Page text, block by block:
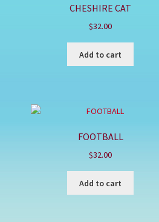
CHESHIRE CAT
$32.00
Add to cart
FOOTBALL
$32.00
Add to cart